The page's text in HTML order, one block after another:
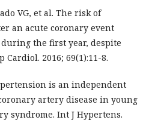
VG, et al. The risk of
an acute coronary event
the first year, despite
Cardiol. 2016; 69(1):11-8.
is an independent
artery disease in young
syndrome. Int J Hypertens.